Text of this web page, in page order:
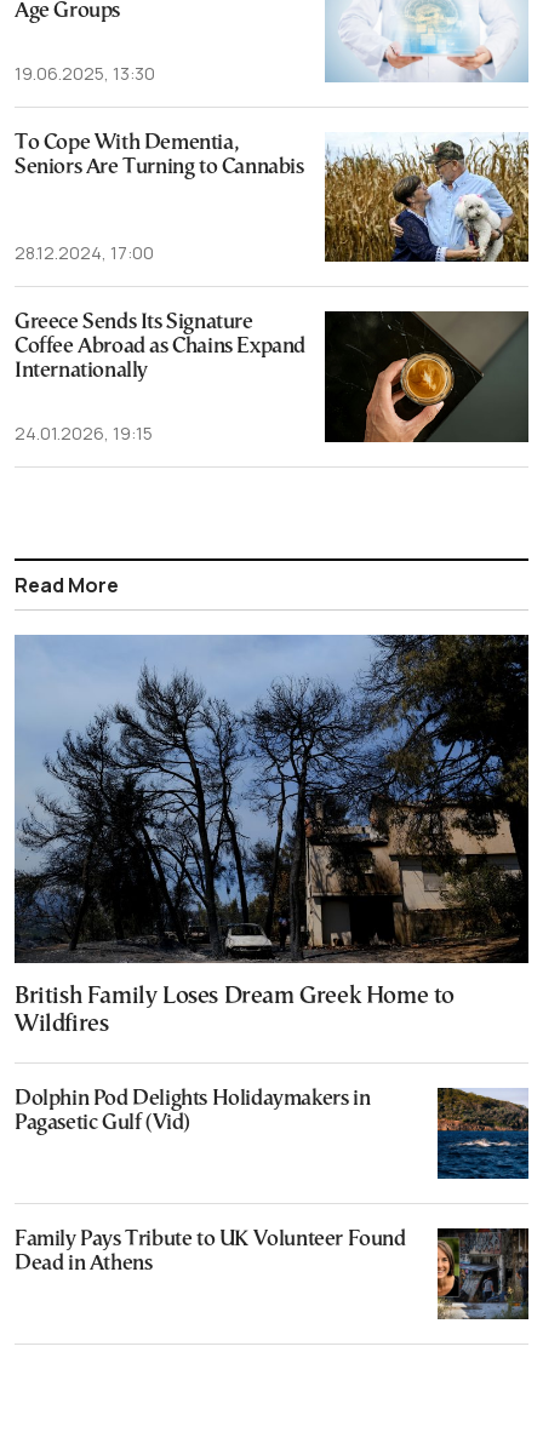
Age Groups
19.06.2025, 13:30
To Cope With Dementia,
Seniors Are Turning to Cannabis
28.12.2024, 17:00
Greece Sends Its Signature
Coffee Abroad as Chains Expand
Internationally
24.01.2026, 19:15
Read More
British Family Loses Dream Greek Home to
Wildfires
Dolphin Pod Delights Holidaymakers in
Pagasetic Gulf (Vid)
Family Pays Tribute to UK Volunteer Found
Dead in Athens